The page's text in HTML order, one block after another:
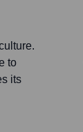
to
its